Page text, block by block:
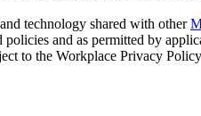
technology shared with other
policies and as permitted by
to the Workplace Privacy